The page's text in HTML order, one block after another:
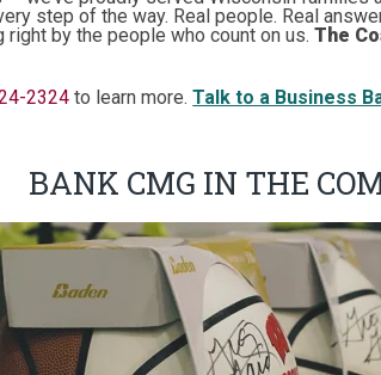
step of the way. Real people. Real
by the people who count on us. The
2324 to learn more. Talk to a Business
BANK CMG IN THE